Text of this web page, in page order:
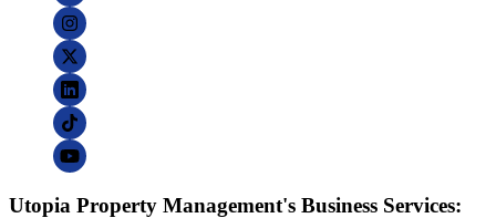
Utopia Property Management's Business Services: